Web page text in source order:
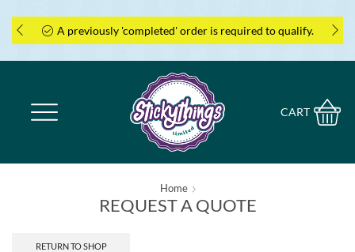
A previously 'completed' order is required to qualify.
CART
Home
REQUEST A QUOTE
RETURN TO SHOP